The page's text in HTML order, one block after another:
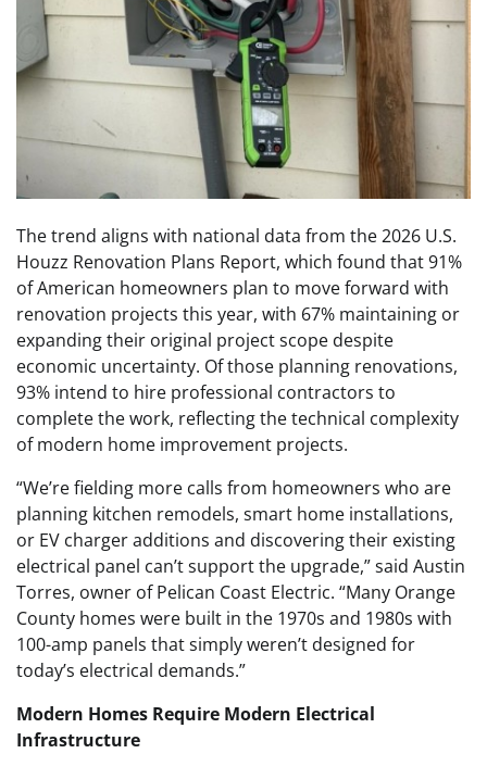
The trend aligns with national data from the 2026 U.S.
Houzz Renovation Plans Report, which found that 91%
of American homeowners plan to move forward with
renovation projects this year, with 67% maintaining or
expanding their original project scope despite
economic uncertainty. Of those planning renovations,
93% intend to hire professional contractors to
complete the work, reflecting the technical complexity
of modern home improvement projects.
“We’re fielding more calls from homeowners who are
planning kitchen remodels, smart home installations,
or EV charger additions and discovering their existing
electrical panel can’t support the upgrade,” said Austin
Torres, owner of Pelican Coast Electric. “Many Orange
County homes were built in the 1970s and 1980s with
100-amp panels that simply weren’t designed for
today’s electrical demands.”
Modern Homes Require Modern Electrical
Infrastructure